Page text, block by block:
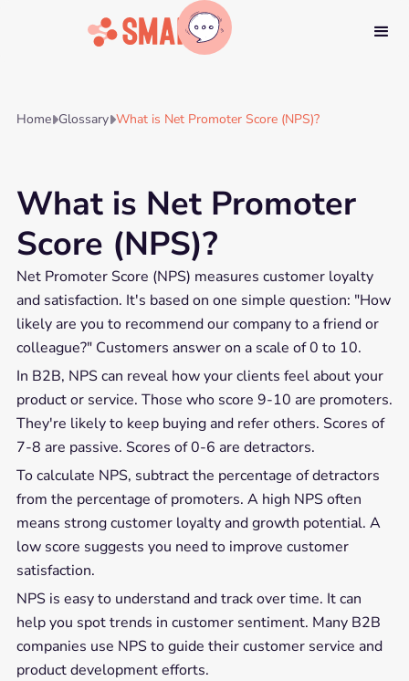
HomeGlossaryWhat is Net Promoter Score (NPS)?
What is Net Promoter
Score (NPS)?
Net Promoter Score (NPS) measures customer loyalty
and satisfaction. It's based on one simple question: "How
likely are you to recommend our company to a friend or
colleague?" Customers answer on a scale of 0 to 10.
In B2B, NPS can reveal how your clients feel about your
product or service. Those who score 9-10 are promoters.
They're likely to keep buying and refer others. Scores of
7-8 are passive. Scores of 0-6 are detractors.
To calculate NPS, subtract the percentage of detractors
from the percentage of promoters. A high NPS often
means strong customer loyalty and growth potential. A
low score suggests you need to improve customer
satisfaction.
NPS is easy to understand and track over time. It can
help you spot trends in customer sentiment. Many B2B
companies use NPS to guide their customer service and
product development efforts.